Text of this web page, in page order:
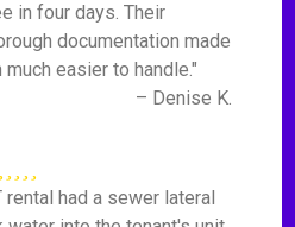
in four days. Their
documentation made
easier to handle."
– Denise K.
had a sewer lateral